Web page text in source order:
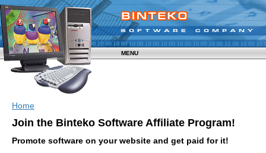
MENU
Home
Join the Binteko Software Affiliate Program!
Promote software on your website and get paid for it!